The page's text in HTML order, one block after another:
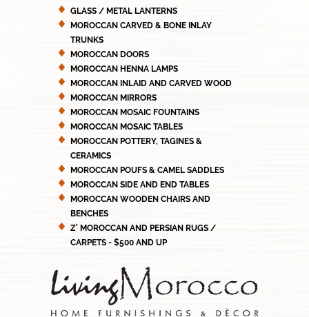
GLASS / METAL LANTERNS
MOROCCAN CARVED & BONE INLAY
TRUNKS
MOROCCAN DOORS
MOROCCAN HENNA LAMPS
MOROCCAN INLAID AND CARVED WOOD
MOROCCAN MIRRORS
MOROCCAN MOSAIC FOUNTAINS
MOROCCAN MOSAIC TABLES
MOROCCAN POTTERY, TAGINES &
CERAMICS
MOROCCAN POUFS & CAMEL SADDLES
MOROCCAN SIDE AND END TABLES
MOROCCAN WOODEN CHAIRS AND
BENCHES
Z' MOROCCAN AND PERSIAN RUGS /
CARPETS - $500 AND UP